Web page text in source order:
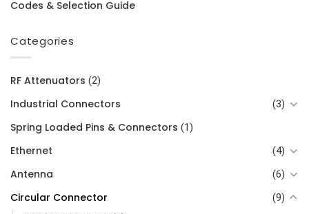
Codes & Selection Guide
Categories
RF Attenuators (2)
Industrial Connectors (3)
Spring Loaded Pins & Connectors (1)
Ethernet (4)
Antenna (6)
Circular Connector (9)